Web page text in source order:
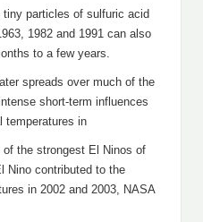
particles of sulfuric acid
1982 and 1991 can also
to a few years.
spreads over much of the
short-term influences
temperatures in
the strongest El Ninos of
Nino contributed to the
in 2002 and 2003, NASA